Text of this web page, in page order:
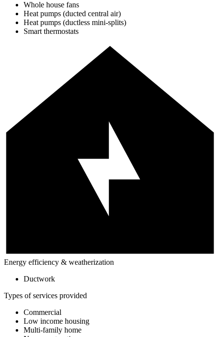
Whole house fans
Heat pumps (ducted central air)
Heat pumps (ductless mini-splits)
Smart thermostats
Energy efficiency & weatherization
Ductwork
Types of services provided
Commercial
Low income housing
Multi-family home